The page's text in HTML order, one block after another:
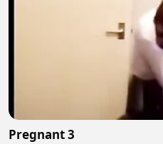
Pregnant 3